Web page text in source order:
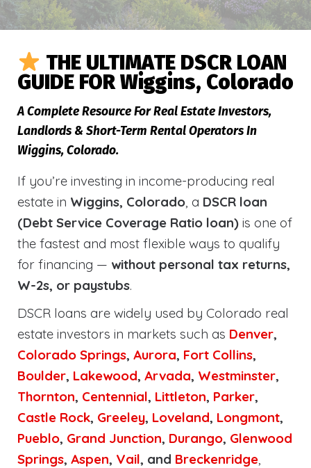
THE ULTIMATE DSCR LOAN
GUIDE FOR Wiggins, Colorado
A Complete Resource For Real Estate Investors,
Landlords & Short-Term Rental Operators In
Wiggins, Colorado.
If you’re investing in income-producing real
estate in Wiggins, Colorado, a DSCR loan
(Debt Service Coverage Ratio loan) is one of
the fastest and most flexible ways to qualify
for financing — without personal tax returns,
W-2s, or paystubs.
DSCR loans are widely used by Colorado real
estate investors in markets such as Denver,
Colorado Springs, Aurora, Fort Collins,
Boulder, Lakewood, Arvada, Westminster,
Thornton, Centennial, Littleton, Parker,
Castle Rock, Greeley, Loveland, Longmont,
Pueblo, Grand Junction, Durango, Glenwood
Springs, Aspen, Vail, and Breckenridge,